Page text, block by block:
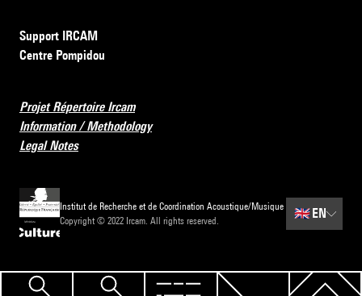
Support IRCAM
Centre Pompidou
Projet Répertoire Ircam
Information / Methodology
Legal Notes
Institut de Recherche et de Coordination Acoustique/Musique
Copyright © 2022 Ircam. All rights reserved.
🇬🇧 EN